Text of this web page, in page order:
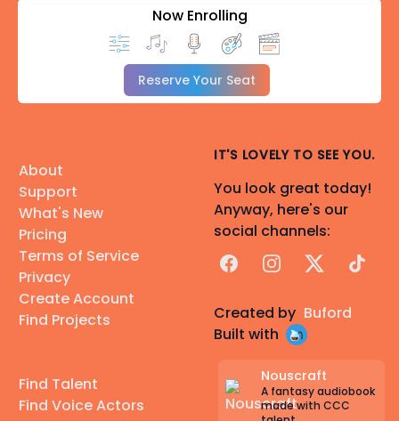
Now Enrolling
Reserve Your Seat
About
Support
What's New
Pricing
Terms of Service
Privacy
Create Account
Find Projects
Find Talent
Find Voice Actors
IT'S LOVELY TO SEE YOU.
You look great today!
Anyway, here's our
social channels:
FacebookInstagram
X TikTok
Created by Buford
Built with
Nouscraft
A fantasy audiobook
made with CCC